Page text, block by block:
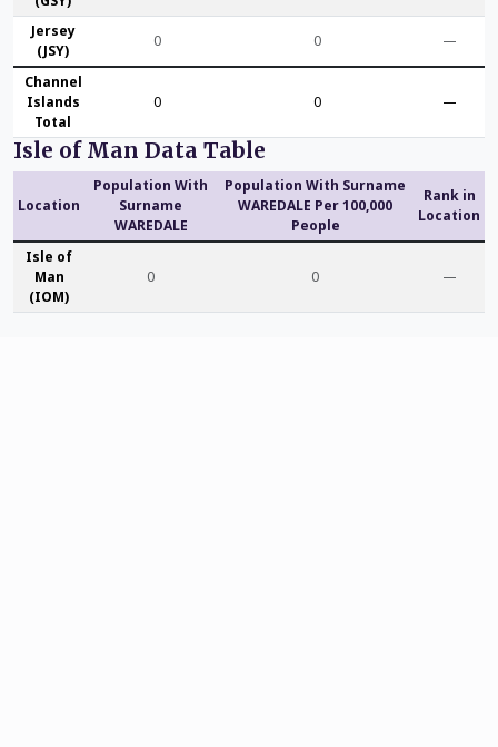
Jersey
(JSY)
0 0 —
Channel
Islands
Total
0 0 —
Isle of Man Data Table
Location
Population With
Surname
WAREDALE
Population With Surname
WAREDALE Per 100,000
People
Rank in
Location
Isle of
Man
(IOM)
0 0 —